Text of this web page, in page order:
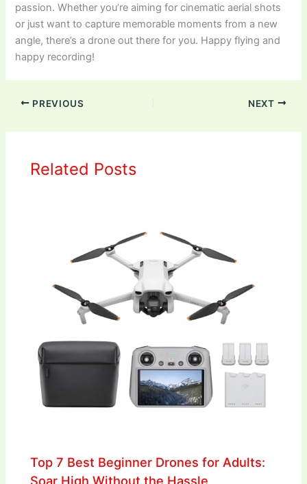
passion. Whether you’re aiming for cinematic aerial shots
or just want to capture memorable moments from a new
angle, there’s a drone out there for you. Happy flying and
happy recording!
PREVIOUS NEXT
Related Posts
Top 7 Best Beginner Drones for Adults:
Soar High Without the Hassle